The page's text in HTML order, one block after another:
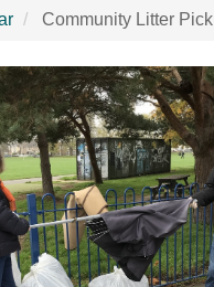
Community Litter Pick